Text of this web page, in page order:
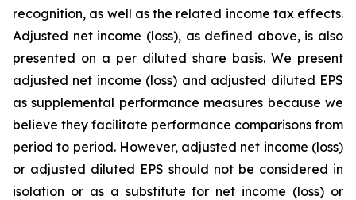
recognition, as well as the related income tax effects.
Adjusted net income (loss), as defined above, is also
presented on a per diluted share basis. We present
adjusted net income (loss) and adjusted diluted EPS
as supplemental performance measures because we
believe they facilitate performance comparisons from
period to period. However, adjusted net income (loss)
or adjusted diluted EPS should not be considered in
isolation or as a substitute for net income (loss) or